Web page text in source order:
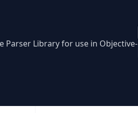
Parser Library for use in Objective-